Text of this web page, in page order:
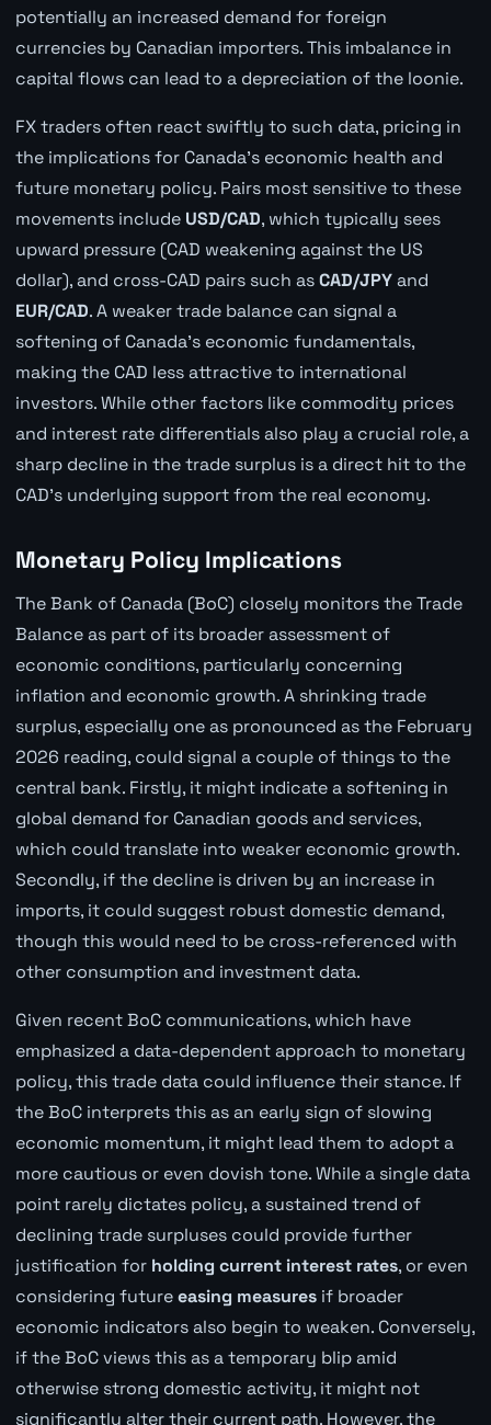
potentially an increased demand for foreign
currencies by Canadian importers. This imbalance in
capital flows can lead to a depreciation of the loonie.
FX traders often react swiftly to such data, pricing in
the implications for Canada's economic health and
future monetary policy. Pairs most sensitive to these
movements include USD/CAD, which typically sees
upward pressure (CAD weakening against the US
dollar), and cross-CAD pairs such asCAD/JPYand
EUR/CAD. A weaker trade balance can signal a
softening of Canada's economic fundamentals,
making the CAD less attractive to international
investors. While other factors like commodity prices
and interest rate differentials also play a crucial role, a
sharp decline in the trade surplus is a direct hit to the
CAD's underlying support from the real economy.
Monetary Policy Implications
The Bank of Canada (BoC) closely monitors the Trade
Balance as part of its broader assessment of
economic conditions, particularly concerning
inflation and economic growth. A shrinking trade
surplus, especially one as pronounced as the February
2026 reading, could signal a couple of things to the
central bank. Firstly, it might indicate a softening in
global demand for Canadian goods and services,
which could translate into weaker economic growth.
Secondly, if the decline is driven by an increase in
imports, it could suggest robust domestic demand,
though this would need to be cross-referenced with
other consumption and investment data.
Given recent BoC communications, which have
emphasized a data-dependent approach to monetary
policy, this trade data could influence their stance. If
the BoC interprets this as an early sign of slowing
economic momentum, it might lead them to adopt a
more cautious or even dovish tone. While a single data
point rarely dictates policy, a sustained trend of
declining trade surpluses could provide further
justification for holding current interest rates, or even
considering futureeasing measuresif broader
economic indicators also begin to weaken. Conversely,
if the BoC views this as a temporary blip amid
otherwise strong domestic activity, it might not
significantly alter their current path. However, the